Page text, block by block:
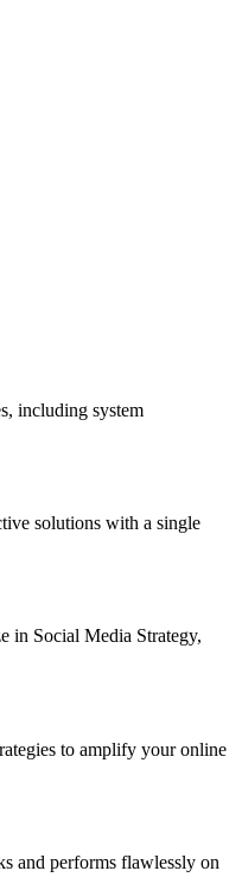
including system
solutions with a single
in Social Media Strategy,
to amplify your online
and performs flawlessly on